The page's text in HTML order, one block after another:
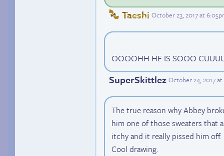
Taeshi October 23, 2017 at
OOOOHH HE IS SOOO
SuperSkittlez October 24, 2017 at
The true reason why Abbey
him one of those sweaters that
itchy and it really pissed him off.
Cool drawing.